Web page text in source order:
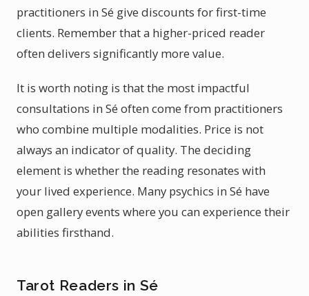
practitioners in Sé give discounts for first-time
clients. Remember that a higher-priced reader
often delivers significantly more value.
It is worth noting is that the most impactful
consultations in Sé often come from practitioners
who combine multiple modalities. Price is not
always an indicator of quality. The deciding
element is whether the reading resonates with
your lived experience. Many psychics in Sé have
open gallery events where you can experience their
abilities firsthand.
Tarot Readers in Sé